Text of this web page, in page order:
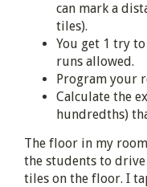
can mark a
tiles).
You get 1 try
runs allowed.
Program your
Calculate the
hundredths)
The floor in my
the students to
tiles on the floor. I